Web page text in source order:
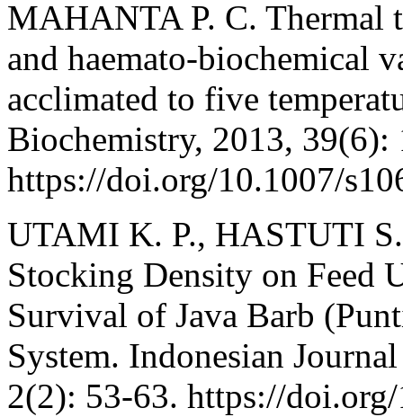
MAHANTA P. C. Thermal
and haemato-biochemical
acclimated to five
Biochemistry, 2013, 39(6):
https://doi.org/10.1007/
UTAMI K. P., HASTUTI
Stocking Density on Feed
Survival of Java Barb
System. Indonesian
2(2): 53-63. https://